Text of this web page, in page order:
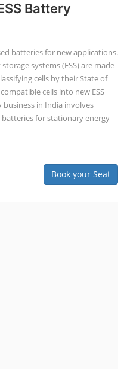
Battery
batteries for new applications.
systems (ESS) are made
cells by their State of
cells into new ESS
in India involves
batteries for stationary energy
Book your Seat